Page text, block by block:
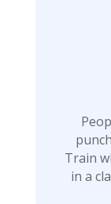
Train
in a